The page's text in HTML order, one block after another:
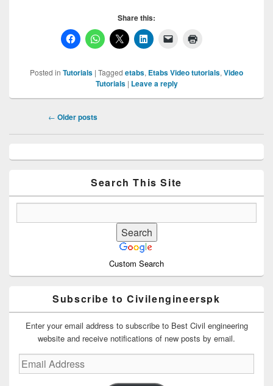
Share this:
Posted in Tutorials | Tagged etabs, Etabs Video tutorials, Video
Tutorials | Leave a reply
← Older posts
Sidebar
Search This Site
Custom Search
Subscribe to Civilengineerspk
Enter your email address to subscribe to Best Civil engineering
website and receive notifications of new posts by email.
Email
Address